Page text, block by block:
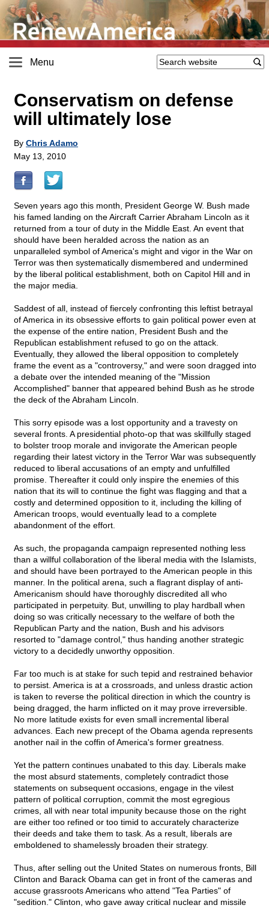
Menu
Conservatism on defense
will ultimately lose
By Chris Adamo
May 13, 2010
Seven years ago this month, President George W. Bush made
his famed landing on the Aircraft Carrier Abraham Lincoln as it
returned from a tour of duty in the Middle East. An event that
should have been heralded across the nation as an
unparalleled symbol of America's might and vigor in the War on
Terror was then systematically dismembered and undermined
by the liberal political establishment, both on Capitol Hill and in
the major media.
Saddest of all, instead of fiercely confronting this leftist betrayal
of America in its obsessive efforts to gain political power even at
the expense of the entire nation, President Bush and the
Republican establishment refused to go on the attack.
Eventually, they allowed the liberal opposition to completely
frame the event as a "controversy," and were soon dragged into
a debate over the intended meaning of the "Mission
Accomplished" banner that appeared behind Bush as he strode
the deck of the Abraham Lincoln.
This sorry episode was a lost opportunity and a travesty on
several fronts. A presidential photo-op that was skillfully staged
to bolster troop morale and invigorate the American people
regarding their latest victory in the Terror War was subsequently
reduced to liberal accusations of an empty and unfulfilled
promise. Thereafter it could only inspire the enemies of this
nation that its will to continue the fight was flagging and that a
costly and determined opposition to it, including the killing of
American troops, would eventually lead to a complete
abandonment of the effort.
As such, the propaganda campaign represented nothing less
than a willful collaboration of the liberal media with the Islamists,
and should have been portrayed to the American people in this
manner. In the political arena, such a flagrant display of anti-
Americanism should have thoroughly discredited all who
participated in perpetuity. But, unwilling to play hardball when
doing so was critically necessary to the welfare of both the
Republican Party and the nation, Bush and his advisors
resorted to "damage control," thus handing another strategic
victory to a decidedly unworthy opposition.
Far too much is at stake for such tepid and restrained behavior
to persist. America is at a crossroads, and unless drastic action
is taken to reverse the political direction in which the country is
being dragged, the harm inflicted on it may prove irreversible.
No more latitude exists for even small incremental liberal
advances. Each new precept of the Obama agenda represents
another nail in the coffin of America's former greatness.
Yet the pattern continues unabated to this day. Liberals make
the most absurd statements, completely contradict those
statements on subsequent occasions, engage in the vilest
pattern of political corruption, commit the most egregious
crimes, all with near total impunity because those on the right
are either too refined or too timid to accurately characterize
their deeds and take them to task. As a result, liberals are
emboldened to shamelessly broaden their strategy.
Thus, after selling out the United States on numerous fronts, Bill
Clinton and Barack Obama can get in front of the cameras and
accuse grassroots Americans who attend "Tea Parties" of
"sedition." Clinton, who gave away critical nuclear and missile